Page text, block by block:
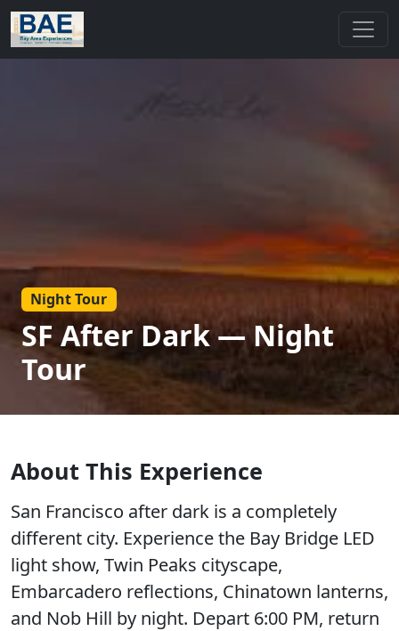
Night Tour
SF After Dark — Night
Tour
About This Experience
San Francisco after dark is a completely
different city. Experience the Bay Bridge LED
light show, Twin Peaks cityscape,
Embarcadero reflections, Chinatown lanterns,
and Nob Hill by night. Depart 6:00 PM, return